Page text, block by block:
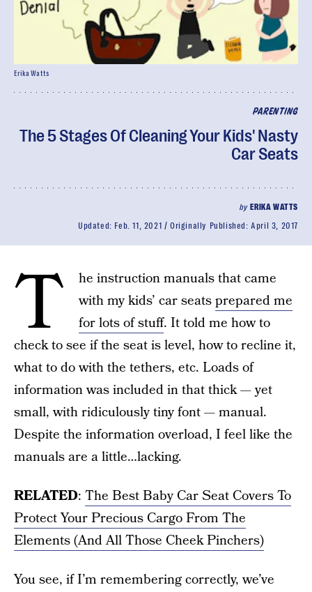
PARENTING
The 5 Stages Of Cleaning Your Kids' Nasty
Car Seats
by ERIKA WATTS
Updated: Feb. 11, 2021 Originally Published:April 3, 2017
Erika Watts
T
he instruction manuals that came
with my kids’ car seatsprepared me
for lots of stuff. It told me how to
check to see if the seat is level, how to recline it,
what to do with the tethers, etc. Loads of
information was included in that thick — yet
small, with ridiculously tiny font — manual.
Despite the information overload, I feel like the
manuals are a little…lacking.
RELATED: The Best Baby Car Seat Covers To
Protect Your Precious Cargo From The
Elements (And All Those Cheek Pinchers)
You see, if I’m remembering correctly, we’ve